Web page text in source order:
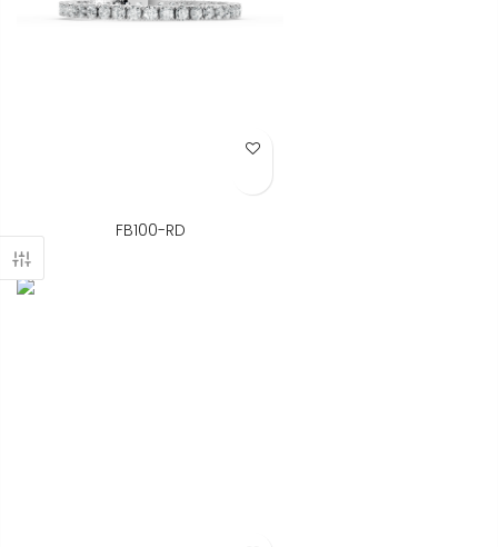
Add to Wish List
FB100-RD